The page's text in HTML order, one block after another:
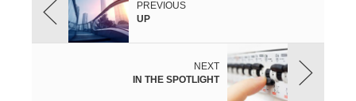
PREVIOUS
UP
NEXT
IN THE SPOTLIGHT